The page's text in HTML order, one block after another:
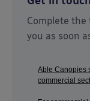
Complete
you as soon